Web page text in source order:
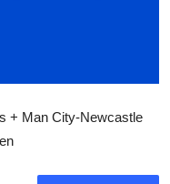
+ Man City-Newcastle